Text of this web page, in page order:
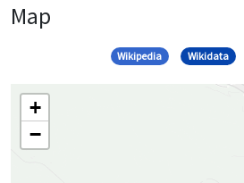
Map
Wikipedia Wikidata
+
−